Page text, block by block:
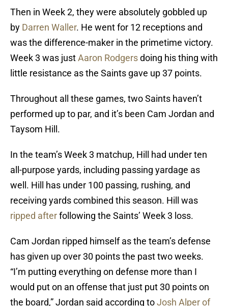
Then in Week 2, they were absolutely gobbled up
by Darren Waller. He went for 12 receptions and
was the difference-maker in the primetime victory.
Week 3 was justAaron Rodgersdoing his thing with
little resistance as the Saints gave up 37 points.
Throughout all these games, two Saints haven’t
performed up to par, and it’s been Cam Jordan and
Taysom Hill.
In the team’s Week 3 matchup, Hill had under ten
all-purpose yards, including passing yardage as
well. Hill has under 100 passing, rushing, and
receiving yards combined this season. Hill was
ripped afterfollowing the Saints’ Week 3 loss.
Cam Jordan ripped himself as the team’s defense
has given up over 30 points the past two weeks.
“I’m putting everything on defense more than I
would put on an offense that just put 30 points on
the board,” Jordan said according toJosh Alper of